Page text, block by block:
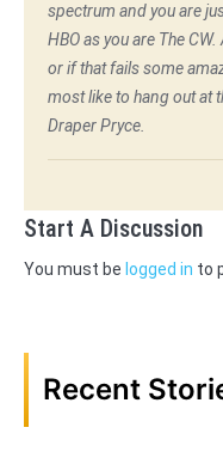
spectrum and you are
HBO as you are The
or if that fails some
most like to hang out at
Draper Pryce.
Start A Discussion
You must be logged in to
Recent